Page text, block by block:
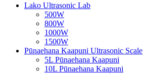
Lako Ultrasonic Lab
500W
800W
1000W
1500W
Pūnaehana Kaapuni Ultrasonic Scale
5L Pūnaehana Kaapuni
10L Pūnaehana Kaapuni